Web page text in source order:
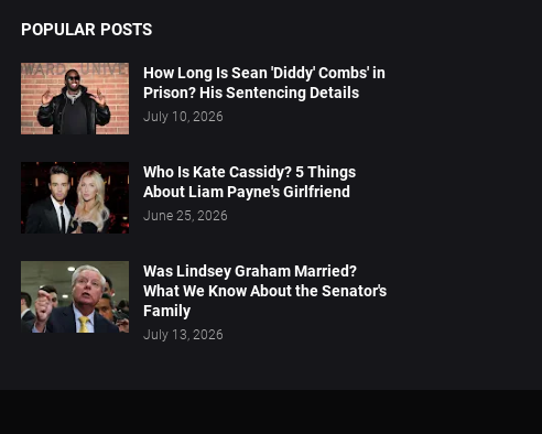
POPULAR POSTS
How Long Is Sean 'Diddy' Combs' in
Prison? His Sentencing Details
July 10, 2026
Who Is Kate Cassidy? 5 Things
About Liam Payne's Girlfriend
June 25, 2026
Was Lindsey Graham Married?
What We Know About the Senator's
Family
July 13, 2026